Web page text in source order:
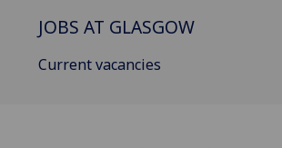
JOBS AT GLASGOW
Current vacancies